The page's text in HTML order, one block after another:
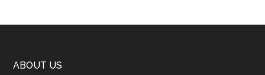
Footer
ABOUT US